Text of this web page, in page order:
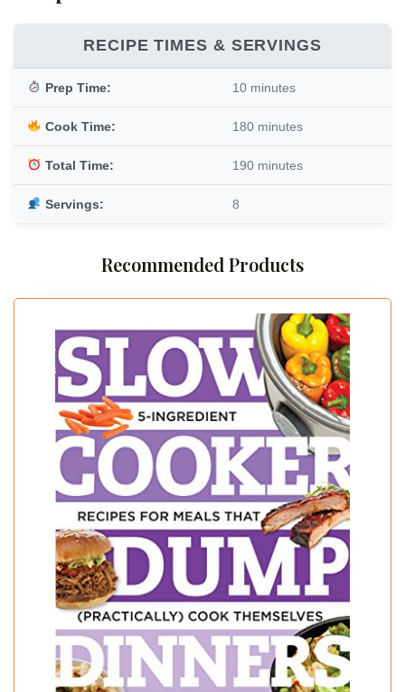
RECIPE TIMES & SERVINGS
Prep Time: 10 minutes
Cook Time: 180 minutes
Total Time: 190 minutes
Servings: 8
Recommended Products